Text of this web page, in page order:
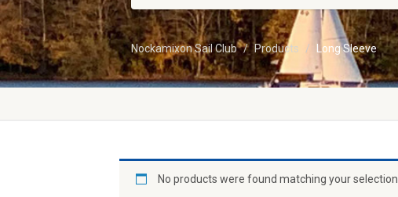
Nockamixon Sail Club Products Long Sleeve
No products were found matching your selection.